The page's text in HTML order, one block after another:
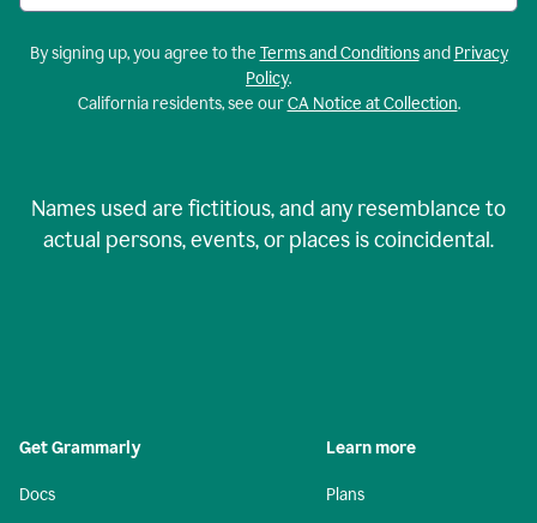
By signing up, you agree to the Terms and Conditionsand Privacy
Policy.
California residents, see ourCA Notice at Collection.
Names used are fictitious, and any resemblance to
actual persons, events, or places is coincidental.
Get Grammarly
Docs
Learn more
Plans